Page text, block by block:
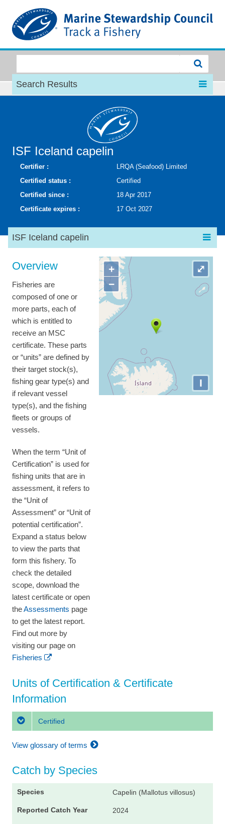
Search Results
ISF Iceland capelin
Certifier :
LRQA (Seafood) Limited
Certified status :
Certified
Certified since :
18 Apr 2017
Certificate expires :
17 Oct 2027
ISF Iceland capelin
Overview
Fisheries are
composed of one or
more parts, each of
which is entitled to
receive an MSC
certificate. These parts
or “units” are defined by
their target stock(s),
fishing gear type(s) and
if relevant vessel
type(s), and the fishing
fleets or groups of
vessels.
When the term “Unit of
Certification” is used for
fishing units that are in
assessment, it refers to
the “Unit of
Assessment” or “Unit of
potential certification”.
Expand a status below
to view the parts that
form this fishery. To
check the detailed
scope, download the
latest certificate or open
theAssessments page
to get the latest report.
Find out more by
visiting our page on
Fisheries
+
−
I
⤢
Units of Certification & Certificate
Information
Certified
View glossary of terms
Catch by Species
Capelin (Mallotus villosus)
2024